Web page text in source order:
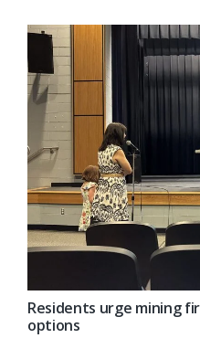
Residents urge mining
options